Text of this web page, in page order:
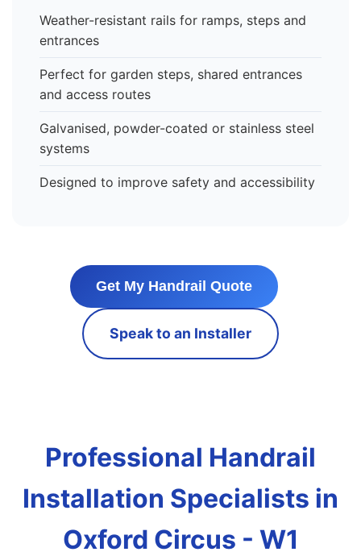
Weather-resistant rails for ramps, steps and
entrances
Perfect for garden steps, shared entrances
and access routes
Galvanised, powder-coated or stainless steel
systems
Designed to improve safety and accessibility
Get My Handrail Quote
Speak to an Installer
Professional Handrail
Installation Specialists in
Oxford Circus - W1